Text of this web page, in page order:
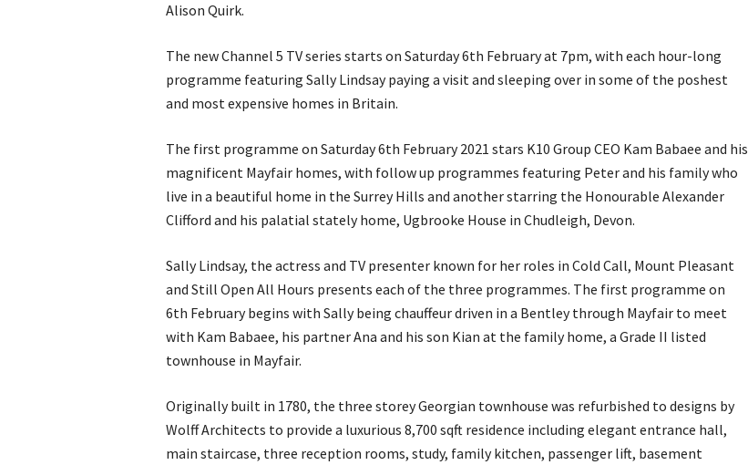
Alison Quirk.
The new Channel 5 TV series starts on Saturday 6th February at 7pm, with each hour-long
programme featuring Sally Lindsay paying a visit and sleeping over in some of the poshest
and most expensive homes in Britain.
The first programme on Saturday 6th February 2021 stars K10 Group CEO Kam Babaee and his
magnificent Mayfair homes, with follow up programmes featuring Peter and his family who
live in a beautiful home in the Surrey Hills and another starring the Honourable Alexander
Clifford and his palatial stately home, Ugbrooke House in Chudleigh, Devon.
Sally Lindsay, the actress and TV presenter known for her roles in Cold Call, Mount Pleasant
and Still Open All Hours presents each of the three programmes. The first programme on
6th February begins with Sally being chauffeur driven in a Bentley through Mayfair to meet
with Kam Babaee, his partner Ana and his son Kian at the family home, a Grade II listed
townhouse in Mayfair.
Originally built in 1780, the three storey Georgian townhouse was refurbished to designs by
Wolff Architects to provide a luxurious 8,700 sqft residence including elegant entrance hall,
main staircase, three reception rooms, study, family kitchen, passenger lift, basement